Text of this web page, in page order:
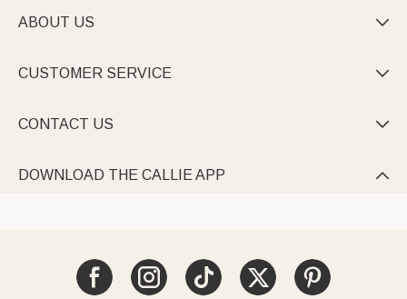
ABOUT US 
CUSTOMER SERVICE 
CONTACT US 
DOWNLOAD THE CALLIE APP 